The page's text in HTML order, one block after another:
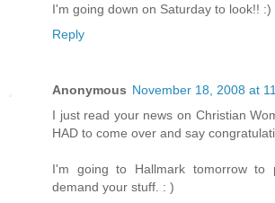
I'm going down on Saturday to look!! :)
Reply
Anonymous November 18, 2008 at
I just read your news on Christian
HAD to come over and say
I'm going to Hallmark tomorrow to
demand your stuff. : )